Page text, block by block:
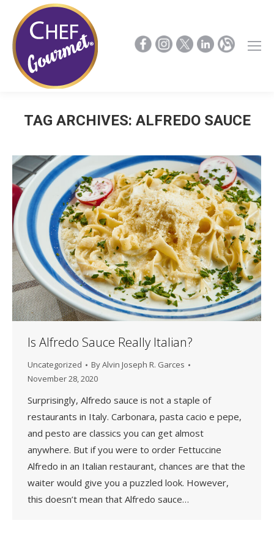
TAG ARCHIVES: ALFREDO SAUCE
Is Alfredo Sauce Really Italian?
Uncategorized ByAlvin Joseph R. Garces
November 28, 2020
Surprisingly, Alfredo sauce is not a staple of
restaurants in Italy. Carbonara, pasta cacio e pepe,
and pesto are classics you can get almost
anywhere. But if you were to order Fettuccine
Alfredo in an Italian restaurant, chances are that the
waiter would give you a puzzled look. However,
this doesn’t mean that Alfredo sauce…